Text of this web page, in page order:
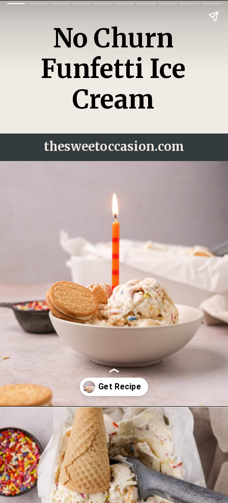
thesweetoccasion.com
No Churn
Funfetti Ice
Cream